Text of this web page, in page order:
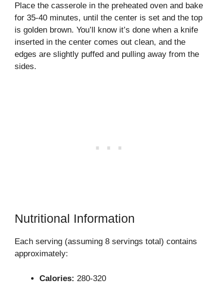
Place the casserole in the preheated oven and bake
for 35-40 minutes, until the center is set and the top
is golden brown. You’ll know it’s done when a knife
inserted in the center comes out clean, and the
edges are slightly puffed and pulling away from the
sides.
Nutritional Information
Each serving (assuming 8 servings total) contains
approximately:
Calories: 280-320